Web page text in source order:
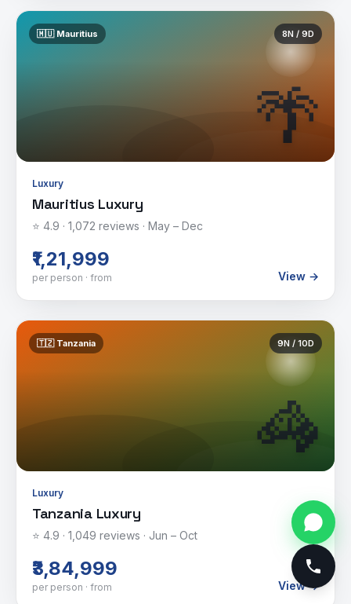
🌴
🇲🇺 Mauritius 8N / 9D
Luxury
Mauritius Luxury
⭐ 4.9 · 1,072 reviews · May – Dec
₹1,21,999
per person · from View →
🦓
🇹🇿 Tanzania 9N / 10D
Luxury
Tanzania Luxury
⭐ 4.9 · 1,049 reviews · Jun – Oct
₹3,84,999
per person · from View →